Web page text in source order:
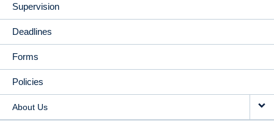
Supervision
Deadlines
Forms
Policies
About Us